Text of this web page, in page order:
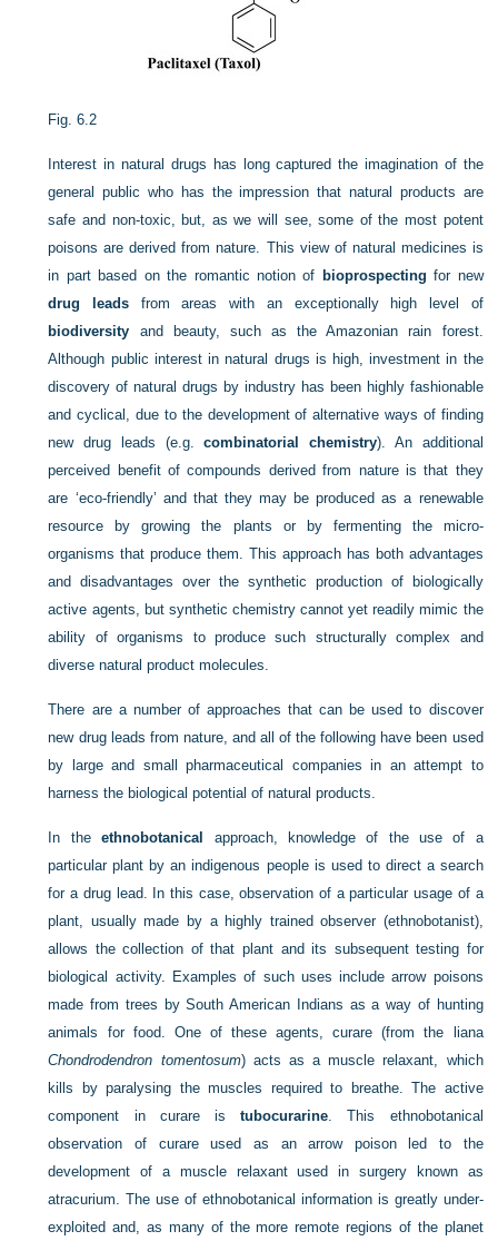
Fig. 6.2
Interest in natural drugs has long captured the imagination of the
general public who has the impression that natural products are
safe and non-toxic, but, as we will see, some of the most potent
poisons are derived from nature. This view of natural medicines is
in part based on the romantic notion of bioprospecting for new
drug leads from areas with an exceptionally high level of
biodiversity and beauty, such as the Amazonian rain forest.
Although public interest in natural drugs is high, investment in the
discovery of natural drugs by industry has been highly fashionable
and cyclical, due to the development of alternative ways of finding
new drug leads (e.g.combinatorial chemistry). An additional
perceived benefit of compounds derived from nature is that they
are ‘eco-friendly’ and that they may be produced as a renewable
resource by growing the plants or by fermenting the micro-
organisms that produce them. This approach has both advantages
and disadvantages over the synthetic production of biologically
active agents, but synthetic chemistry cannot yet readily mimic the
ability of organisms to produce such structurally complex and
diverse natural product molecules.
There are a number of approaches that can be used to discover
new drug leads from nature, and all of the following have been used
by large and small pharmaceutical companies in an attempt to
harness the biological potential of natural products.
In theethnobotanical
approach, knowledge of the use of a
particular plant by an indigenous people is used to direct a search
for a drug lead. In this case, observation of a particular usage of a
plant, usually made by a highly trained observer (ethnobotanist),
allows the collection of that plant and its subsequent testing for
biological activity. Examples of such uses include arrow poisons
made from trees by South American Indians as a way of hunting
animals for food. One of these agents, curare (from the liana
Chondrodendron tomentosum) acts as a muscle relaxant, which
kills by paralysing the muscles required to breathe. The active
component in curare istubocurarine . This ethnobotanical
observation of curare used as an arrow poison led to the
development of a muscle relaxant used in surgery known as
atracurium. The use of ethnobotanical information is greatly under-
exploited and, as many of the more remote regions of the planet